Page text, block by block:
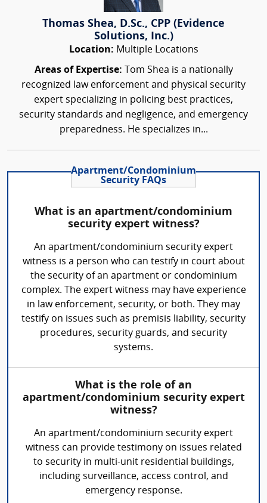
Thomas Shea, D.Sc., CPP (Evidence
Solutions, Inc.)
Location: Multiple Locations
Areas of Expertise: Tom Shea is a nationally
recognized law enforcement and physical security
expert specializing in policing best practices,
security standards and negligence, and emergency
preparedness. He specializes in...
Apartment/Condominium
Security FAQs
What is an apartment/condominium
security expert witness?
An apartment/condominium security expert
witness is a person who can testify in court about
the security of an apartment or condominium
complex. The expert witness may have experience
in law enforcement, security, or both. They may
testify on issues such as premisis liability, security
procedures, security guards, and security
systems.
What is the role of an
apartment/condominium security expert
witness?
An apartment/condominium security expert
witness can provide testimony on issues related
to security in multi-unit residential buildings,
including surveillance, access control, and
emergency response.